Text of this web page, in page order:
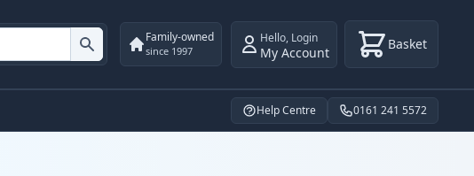
Family-owned
since 1997
Hello, Login
My Account Basket
Help Centre 0161 241 5572